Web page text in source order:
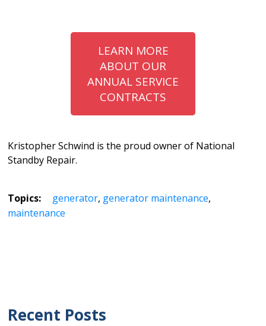
LEARN MORE
ABOUT OUR
ANNUAL SERVICE
CONTRACTS
Kristopher Schwind is the proud owner of National
Standby Repair.
Topics: generator, generator maintenance,
maintenance
Recent Posts